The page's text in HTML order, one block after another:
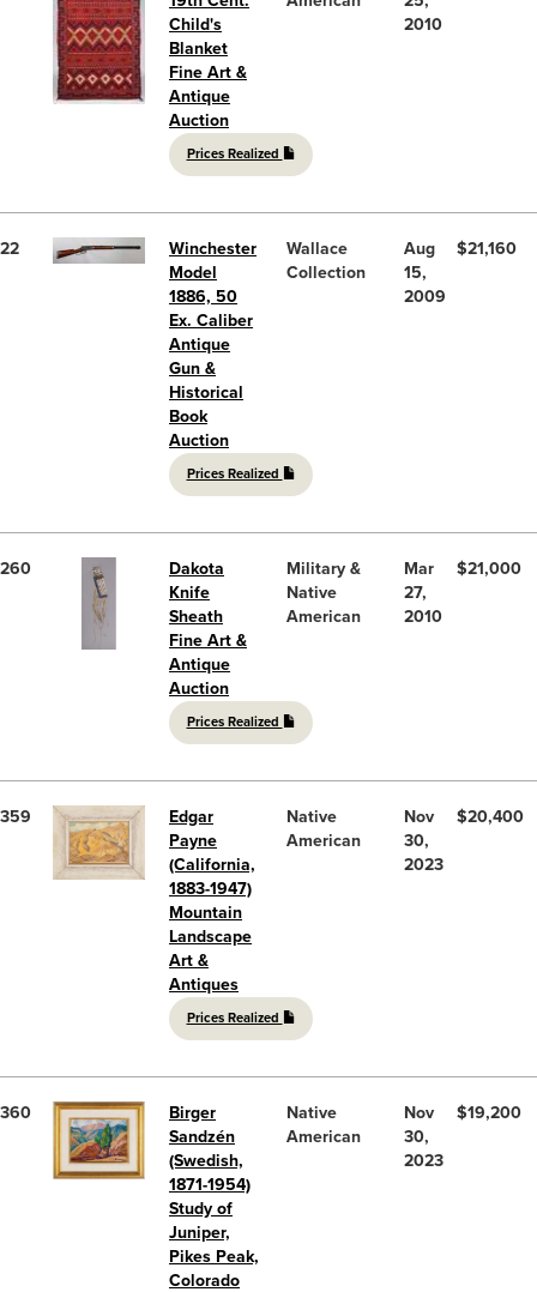
Child's
Blanket
Fine Art &
Antique
Auction
Prices Realized
2010
22
Winchester
Model
1886, 50
Ex. Caliber
Antique
Gun &
Historical
Book
Auction
Prices Realized
Wallace
Collection
Aug
15,
2009
$21,160
260
Dakota
Knife
Sheath
Fine Art &
Antique
Auction
Prices Realized
Military &
Native
American
Mar
27,
2010
$21,000
359
Edgar
Payne
(California,
1883-1947)
Mountain
Landscape
Art &
Antiques
Prices Realized
Native
American
Nov
30,
2023
$20,400
360
Birger
Sandzén
(Swedish,
1871-1954)
Study of
Juniper,
Pikes Peak,
Colorado
Native
American
Nov
30,
2023
$19,200